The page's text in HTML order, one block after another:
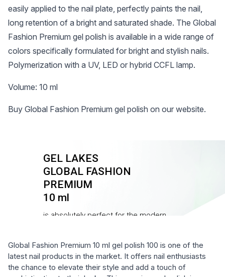
easily applied to the nail plate, perfectly paints the nail,
long retention of a bright and saturated shade. The Global
Fashion Premium gel polish is available in a wide range of
colors specifically formulated for bright and stylish nails.
Polymerization with a UV, LED or hybrid CCFL lamp.
Volume: 10 ml
Buy Global Fashion Premium gel polish on our website.
Global Fashion Premium 10 ml gel polish 100 is one of the
latest nail products in the market. It offers nail enthusiasts
the chance to elevate their style and add a touch of